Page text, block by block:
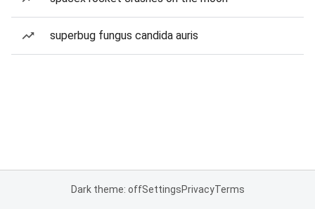
superbug fungus candida auris
Dark theme: offSettingsPrivacyTerms